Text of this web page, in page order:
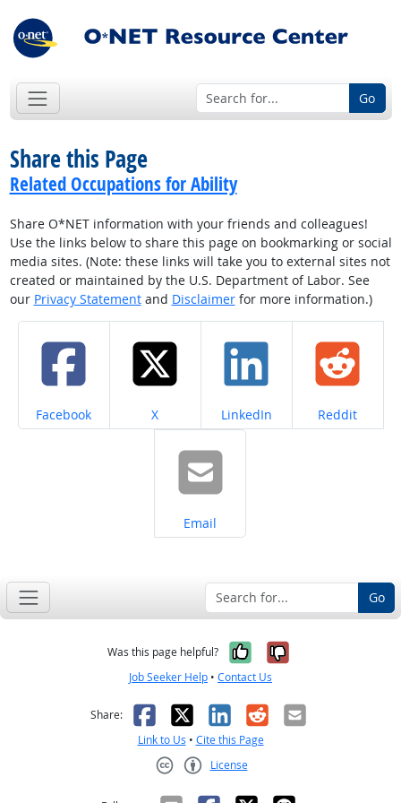
Go
Share this Page
Related Occupations for Ability
Share O*NET information with your friends and colleagues!
Use the links below to share this page on bookmarking or social
media sites. (Note: these links will take you to external sites not
created or maintained by the U.S. Department of Labor. See
our Privacy Statementand Disclaimerfor more information.)
Share on
Facebook Share on
X Share on
LinkedIn Share on
Reddit
Share on
Email
Go
Was this page helpful? Yes, it was
No, it was
Job Seeker Help • Contact Us
Share: Facebook
X LinkedIn
RedditEmail
Link to Us • Cite this Page
License